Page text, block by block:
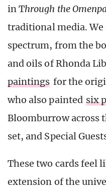
in Through the
traditional media.
spectrum, from the
and oils of Rhonda
paintings for the
who also painted six
Bloomburrow across
set, and Special
These two cards feel
extension of the